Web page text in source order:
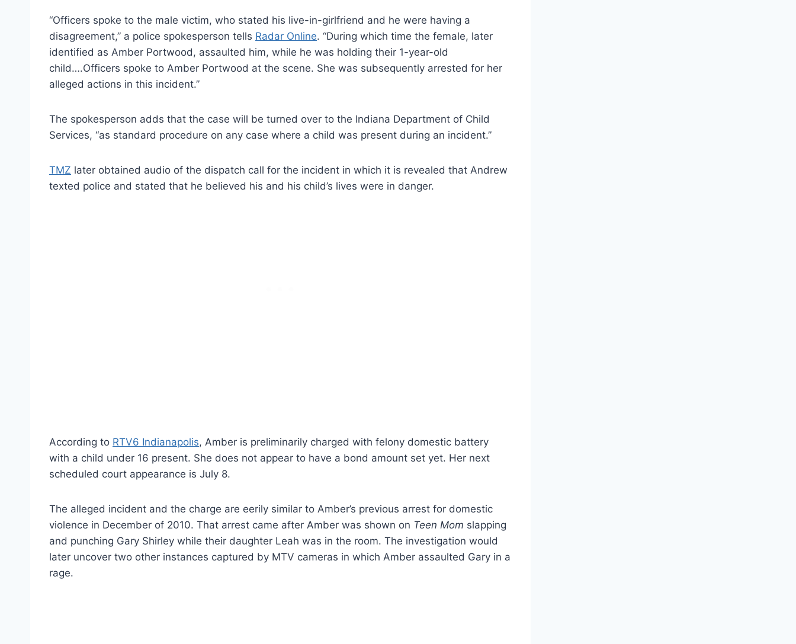
“Officers spoke to the male victim, who stated his live-in-girlfriend and he were having a
disagreement,” a police spokesperson tells Radar Online. “During which time the female, later
identified as Amber Portwood, assaulted him, while he was holding their 1-year-old
child….Officers spoke to Amber Portwood at the scene. She was subsequently arrested for her
alleged actions in this incident.”
The spokesperson adds that the case will be turned over to the Indiana Department of Child
Services, “as standard procedure on any case where a child was present during an incident.”
TMZ later obtained audio of the dispatch call for the incident in which it is revealed that Andrew
texted police and stated that he believed his and his child’s lives were in danger.
According to RTV6 Indianapolis, Amber is preliminarily charged with felony domestic battery
with a child under 16 present. She does not appear to have a bond amount set yet. Her next
scheduled court appearance is July 8.
The alleged incident and the charge are eerily similar to Amber’s previous arrest for domestic
violence in December of 2010. That arrest came after Amber was shown on Teen Mom slapping
and punching Gary Shirley while their daughter Leah was in the room. The investigation would
later uncover two other instances captured by MTV cameras in which Amber assaulted Gary in a
rage.